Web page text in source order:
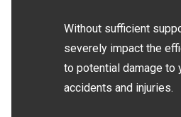
Without sufficient
severely impact the
to potential damage to
accidents and injuries.